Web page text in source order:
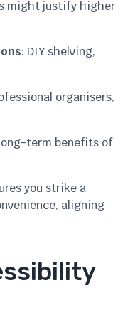
might justify higher
: DIY shelving,
organisers,
term benefits of
you strike a
aligning